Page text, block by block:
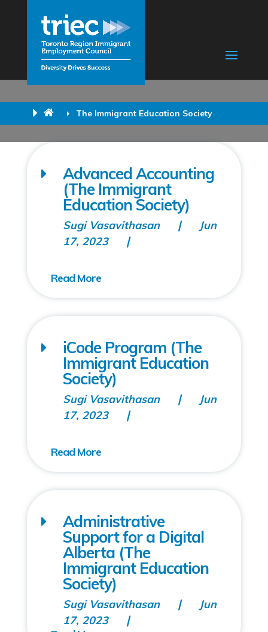
The Immigrant Education Society
Advanced Accounting
(The Immigrant
Education Society)
Sugi Vasavithasan
Jun
17, 2023
iCode Program (The
Immigrant Education
Society)
Sugi Vasavithasan
Jun
17, 2023
Administrative
Support for a Digital
Alberta (The
Immigrant Education
Society)
Sugi Vasavithasan
Jun
17, 2023